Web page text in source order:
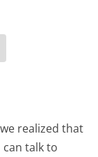
realized that
talk to